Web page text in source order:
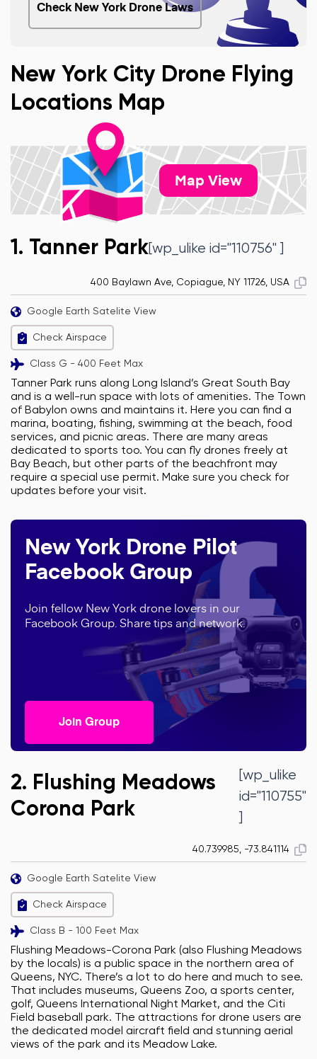
Check New York Drone Laws
New York City Drone Flying
Locations Map
1. Tanner Park[wp_ulike id="110756" ]
400 Baylawn Ave, Copiague, NY 11726, USA
Google Earth Satelite View
Check Airspace
Class G - 400 Feet Max
Tanner Park runs along Long Island’s Great South Bay
and is a well-run space with lots of amenities. The Town
of Babylon owns and maintains it. Here you can find a
marina, boating, fishing, swimming at the beach, food
services, and picnic areas. There are many areas
dedicated to sports too. You can fly drones freely at
Bay Beach, but other parts of the beachfront may
require a special use permit. Make sure you check for
updates before your visit.
New York Drone Pilot
Facebook Group
Join fellow New York drone lovers in our
Facebook Group. Share tips and network.
Join Group
2. Flushing Meadows
Corona Park
[wp_ulike
id="110755"
40.739985, -73.841114
Google Earth Satelite View
Check Airspace
Class B - 100 Feet Max
Flushing Meadows-Corona Park (also Flushing Meadows
by the locals) is a public space in the northern area of
Queens, NYC. There’s a lot to do here and much to see.
That includes museums, Queens Zoo, a sports center,
golf, Queens International Night Market, and the Citi
Field baseball park. The attractions for drone users are
the dedicated model aircraft field and stunning aerial
views of the park and its Meadow Lake.
Map View